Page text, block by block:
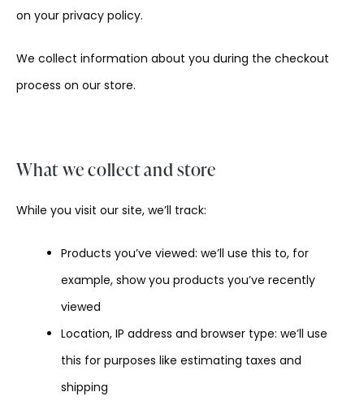
on your privacy policy.
We collect information about you during the checkout
process on our store.
What we collect and store
While you visit our site, we’ll track:
Products you’ve viewed: we’ll use this to, for
example, show you products you’ve recently
viewed
Location, IP address and browser type: we’ll use
this for purposes like estimating taxes and
shipping